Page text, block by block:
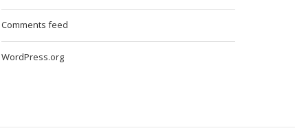
Comments feed
WordPress.org